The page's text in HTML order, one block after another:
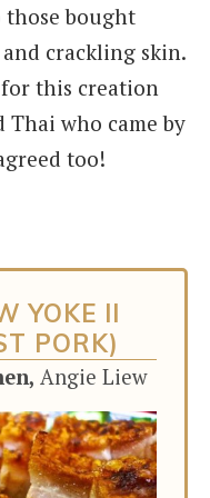
those bought
crackling skin.
this creation
who came by
too!
YOKE II
PORK)
Angie Liew